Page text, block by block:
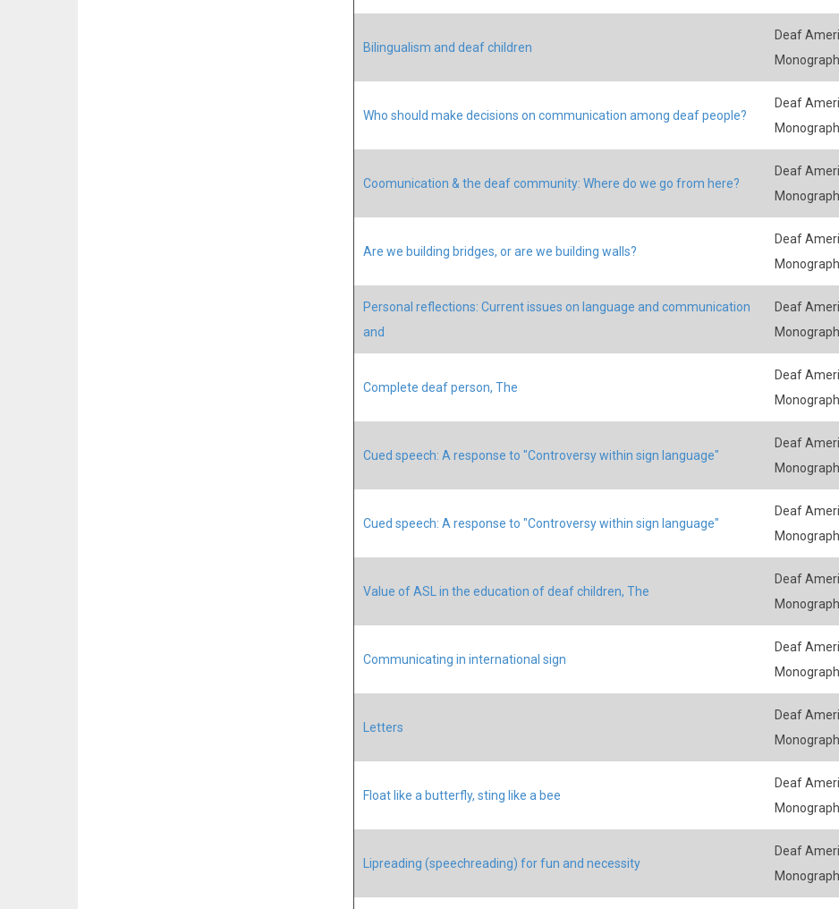
Bilingualism and deaf children
Deaf
Who should make decisions on communication among deaf people?
Deaf
Coomunication & the deaf community: Where do we go from here?
Deaf
Are we building bridges, or are we building walls?
Deaf
Personal reflections: Current issues on language and communication
and
Deaf
Complete deaf person, The
Deaf
Cued speech: A response to "Controversy within sign language"
Deaf
Cued speech: A response to "Controversy within sign language"
Deaf
Value of ASL in the education of deaf children, The
Deaf
Communicating in international sign
Deaf
Letters
Deaf
Float like a butterfly, sting like a bee
Deaf
Lipreading (speechreading) for fun and necessity
Deaf